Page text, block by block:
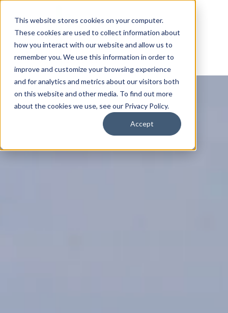
This website stores cookies on your computer.
These cookies are used to collect information about
how you interact with our website and allow us to
remember you. We use this information in order to
improve and customize your browsing experience
and for analytics and metrics about our visitors both
on this website and other media. To find out more
about the cookies we use, see our Privacy Policy.
Accept